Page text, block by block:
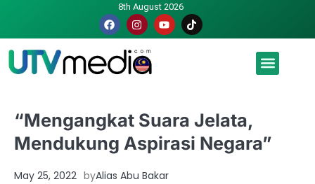
8th August 2026
“Mengangkat Suara Jelata,
Mendukung Aspirasi Negara”
May 25, 2022 byAlias Abu Bakar